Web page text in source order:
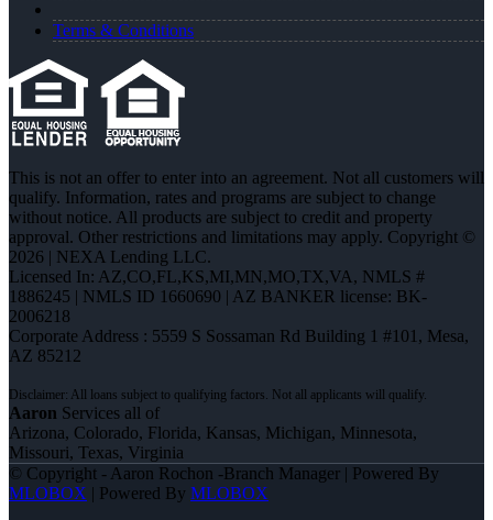
Terms & Conditions
This is not an offer to enter into an agreement. Not all customers will
qualify. Information, rates and programs are subject to change
without notice. All products are subject to credit and property
approval. Other restrictions and limitations may apply. Copyright ©
2026 | NEXA Lending LLC.
Licensed In: AZ,CO,FL,KS,MI,MN,MO,TX,VA, NMLS #
1886245 | NMLS ID 1660690 | AZ BANKER license: BK-
2006218
Corporate Address : 5559 S Sossaman Rd Building 1 #101, Mesa,
AZ 85212
Aaron Services all of
Arizona, Colorado, Florida, Kansas, Michigan, Minnesota,
Missouri, Texas, Virginia
© Copyright - Aaron Rochon -Branch Manager | Powered By
MLOBOX | Powered By MLOBOX